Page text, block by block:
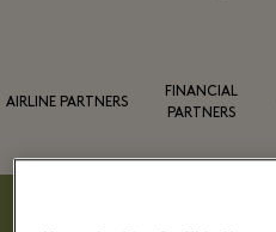
AIRLINE PARTNERS
FINANCIAL
PARTNERS